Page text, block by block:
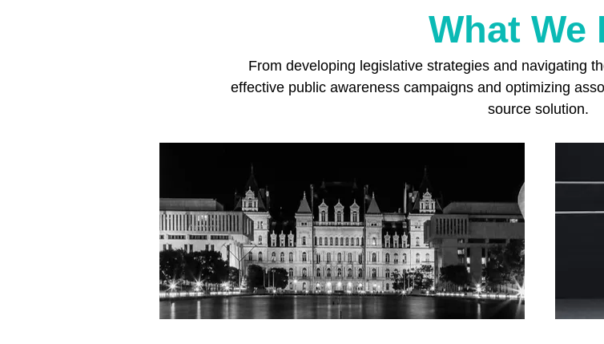
What We
From developing legislative strategies and navigating
effective public awareness campaigns and optimizing
source solution.